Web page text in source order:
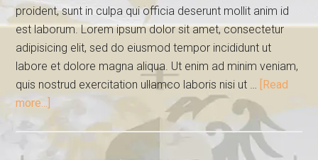
proident, sunt in culpa qui officia deserunt mollit anim id
est laborum. Lorem ipsum dolor sit amet, consectetur
adipisicing elit, sed do eiusmod tempor incididunt ut
labore et dolore magna aliqua. Ut enim ad minim veniam,
quis nostrud exercitation ullamco laboris nisi ut … [Read
more...]